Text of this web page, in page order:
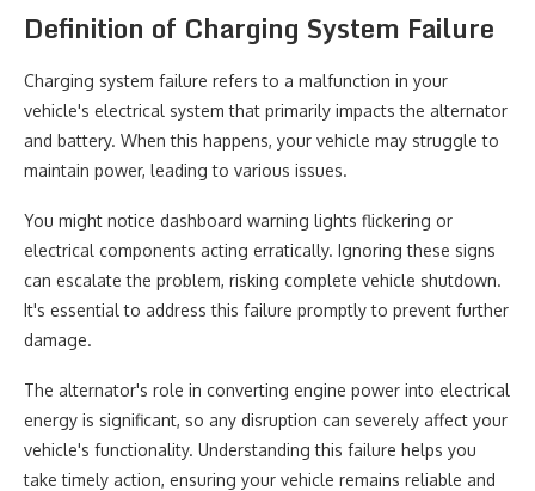
Definition of Charging System Failure
Charging system failure refers to a malfunction in your
vehicle's electrical system that primarily impacts the alternator
and battery. When this happens, your vehicle may struggle to
maintain power, leading to various issues.
You might notice dashboard warning lights flickering or
electrical components acting erratically. Ignoring these signs
can escalate the problem, risking complete vehicle shutdown.
It's essential to address this failure promptly to prevent further
damage.
The alternator's role in converting engine power into electrical
energy is significant, so any disruption can severely affect your
vehicle's functionality. Understanding this failure helps you
take timely action, ensuring your vehicle remains reliable and